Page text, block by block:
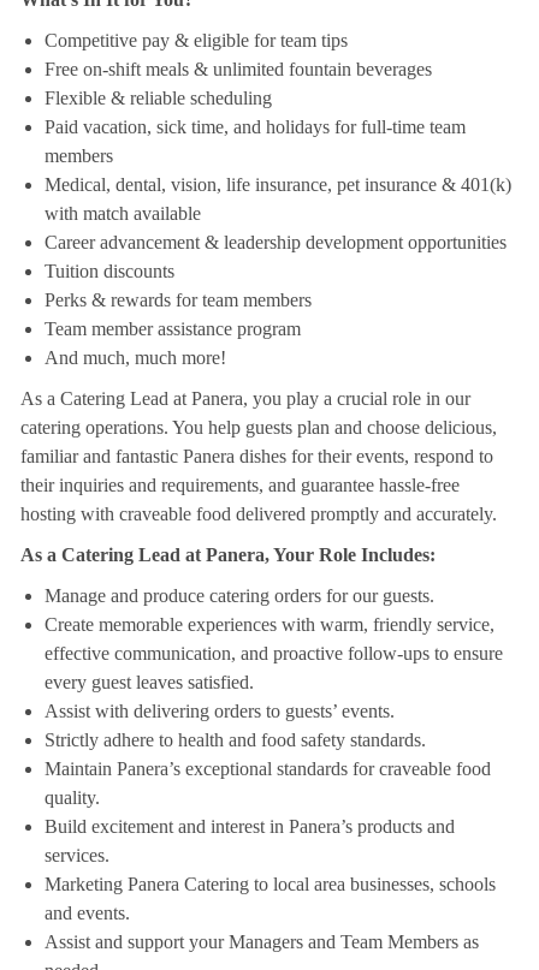
Competitive pay & eligible for team tips
Free on-shift meals & unlimited fountain beverages
Flexible & reliable scheduling
Paid vacation, sick time, and holidays for full-time team
members
Medical, dental, vision, life insurance, pet insurance & 401(k)
with match available
Career advancement & leadership development opportunities
Tuition discounts
Perks & rewards for team members
Team member assistance program
And much, much more!
As a Catering Lead at Panera, you play a crucial role in our
catering operations. You help guests plan and choose delicious,
familiar and fantastic Panera dishes for their events, respond to
their inquiries and requirements, and guarantee hassle-free
hosting with craveable food delivered promptly and accurately.
As a Catering Lead at Panera, Your Role Includes:
Manage and produce catering orders for our guests.
Create memorable experiences with warm, friendly service,
effective communication, and proactive follow-ups to ensure
every guest leaves satisfied.
Assist with delivering orders to guests’ events.
Strictly adhere to health and food safety standards.
Maintain Panera’s exceptional standards for craveable food
quality.
Build excitement and interest in Panera’s products and
services.
Marketing Panera Catering to local area businesses, schools
and events.
Assist and support your Managers and Team Members as